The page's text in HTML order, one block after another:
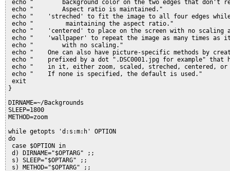
echo "        background color on the two edges that don't
echo "        Aspect ratio is maintained."
echo "    'streched' to fit the image to all four edges
echo "         maintaining the aspect ratio."
echo "    'centered' to place on the screen with no
echo "    'wallpaper' to repeat the image as many times
echo "        with no scaling."
echo "    One can also have picture-specific methods by
echo "    prefixed by a dot ".DSC0001.jpg for example" that
echo "    in it, either zoom, scaled, streched, centered, or
echo "    If none is specified, the default is used."
exit
}
DIRNAME=~/Backgrounds
SLEEP=1800
METHOD=zoom
while getopts 'd:s:m:h' OPTION
do
case $OPTION in
d) DIRNAME="$OPTARG" ;;
s) SLEEP="$OPTARG" ;;
s) METHOD="$OPTARG" ;;